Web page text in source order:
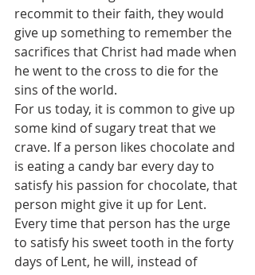
recommit to their faith, they would
give up something to remember the
sacrifices that Christ had made when
he went to the cross to die for the
sins of the world.
For us today, it is common to give up
some kind of sugary treat that we
crave. If a person likes chocolate and
is eating a candy bar every day to
satisfy his passion for chocolate, that
person might give it up for Lent.
Every time that person has the urge
to satisfy his sweet tooth in the forty
days of Lent, he will, instead of